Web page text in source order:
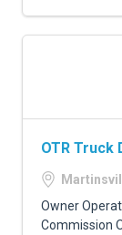
OTR Truck
Owner
Commission